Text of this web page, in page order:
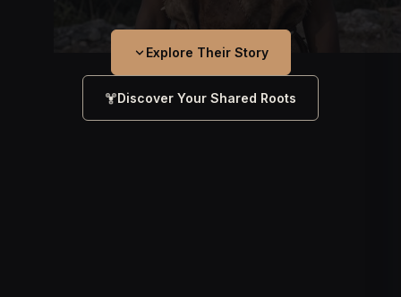
Explore Their Story
Discover Your Shared Roots